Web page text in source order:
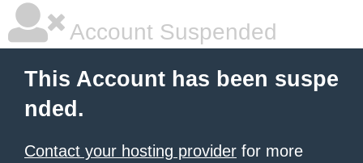
Account Suspended
This Account has been suspe
nded.
Contact your hosting provider for more